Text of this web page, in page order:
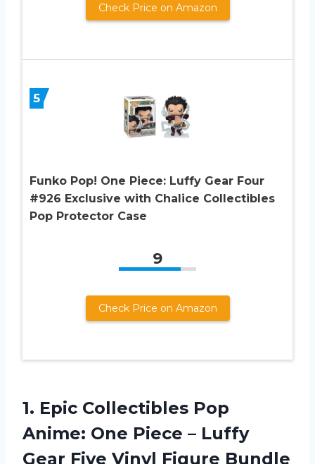
Check Price on Amazon
5
Funko Pop! One Piece: Luffy Gear Four
#926 Exclusive with Chalice Collectibles
Pop Protector Case
9
Check Price on Amazon
1. Epic Collectibles Pop
Anime: One Piece – Luffy
Gear Five Vinyl Figure Bundle